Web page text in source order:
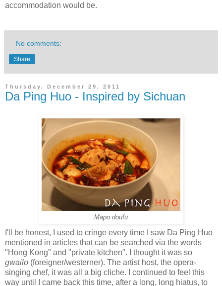
accommodation would be.
No comments:
Share
Thursday, December 29, 2011
Da Ping Huo - Inspired by Sichuan
Mapo doufu
I'll be honest, I used to cringe every time I saw Da Ping Huo
mentioned in articles that can be searched via the words
"Hong Kong" and "private kitchen". I thought it was so
gwailo (foreigner/westerner). The artist host, the opera-
singing chef, it was all a big cliche. I continued to feel this
way until I came back this time, after a long, long hiatus, to